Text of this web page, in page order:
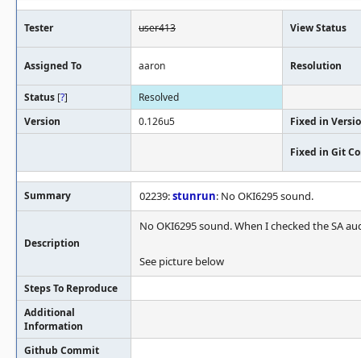
Tester user413 View Status
Assigned To aaron Resolution
Status [?]
Resolved
Version
0.126u5 Fixed in
Fixed in Git
Summary 02239:stunrun: No OKI6295 sound.
Description
No OKI6295 sound. When I checked the SA
See picture below
Steps To Reproduce
Additional
Information
Github Commit